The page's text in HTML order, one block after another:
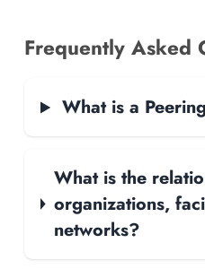
Frequently Asked
What is a
What is the
organizations,
networks?